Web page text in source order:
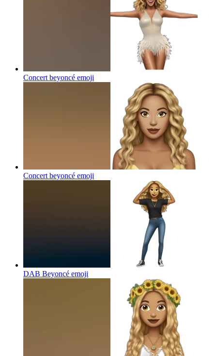
Concert beyoncé emoji
Concert beyoncé emoji
DAB Beyoncé emoji